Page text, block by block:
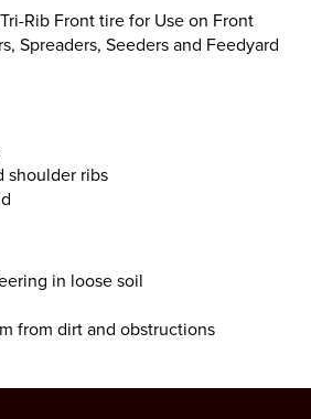
Rib Front tire for Use on Front
Spreaders, Seeders and Feedyard
shoulder ribs
in loose soil
from dirt and obstructions